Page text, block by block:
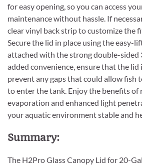
for easy opening, so you can access
maintenance without hassle. If
clear vinyl back strip to customize the
Secure the lid in place using the easy-
attached with the strong double-sided
added convenience, ensure that the
prevent any gaps that could allow fish
to enter the tank. Enjoy the benefits of
evaporation and enhanced light
your aquatic environment stable and
Summary:
The H2Pro Glass Canopy Lid for 20-